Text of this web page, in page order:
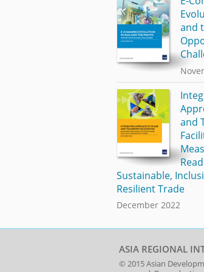
and
and
Sustainable,
Resilient Trade
December 2022
ASIA REGIONAL
© 2015Asian